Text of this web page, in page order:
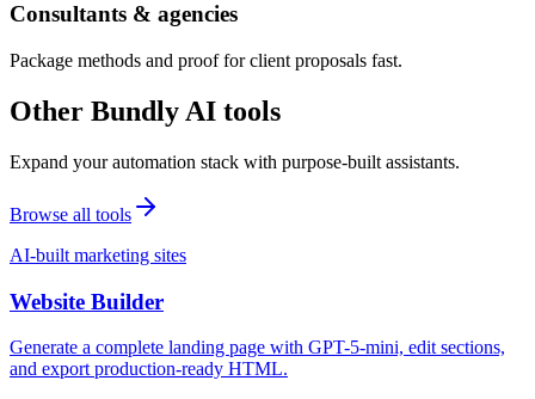
Consultants & agencies
Package methods and proof for client proposals fast.
Other Bundly AI tools
Expand your automation stack with purpose-built assistants.
Browse all tools
AI-built marketing sites
Website Builder
Generate a complete landing page with GPT-5-mini, edit sections,
and export production-ready HTML.